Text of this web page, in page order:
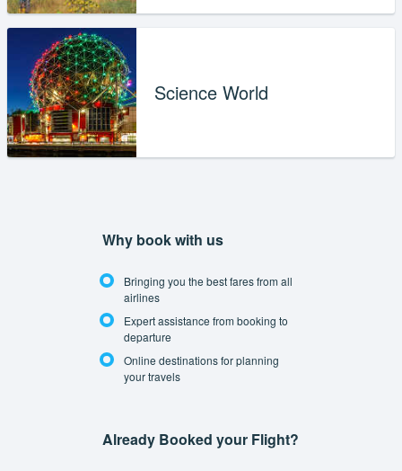
Science World
Why book with us
Bringing you the best fares from all
airlines
Expert assistance from booking to
departure
Online destinations for planning
your travels
Already Booked your Flight?